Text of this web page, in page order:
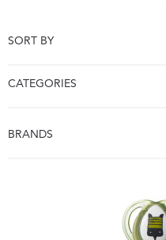
SORT BY
CATEGORIES
BRANDS